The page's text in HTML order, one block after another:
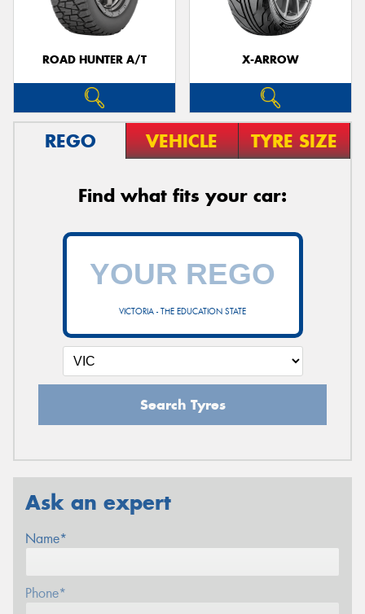
ROAD HUNTER A/T X-ARROW
REGO VEHICLE TYRE SIZE
Find what fits your car:
VICTORIA - THE EDUCATION STATE
Search Tyres
Ask an expert
Name*
Phone*